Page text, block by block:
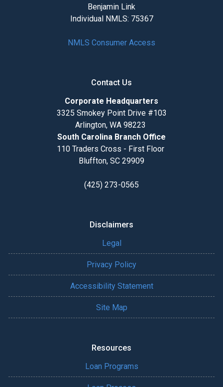
Benjamin Link
Individual NMLS: 75367
NMLS Consumer Access
Contact Us
Corporate Headquarters
3325 Smokey Point Drive #103
Arlington, WA 98223
South Carolina Branch Office
110 Traders Cross - First Floor
Bluffton, SC 29909
(425) 273-0565
Disclaimers
Legal
Privacy Policy
Accessibility Statement
Site Map
Resources
Loan Programs